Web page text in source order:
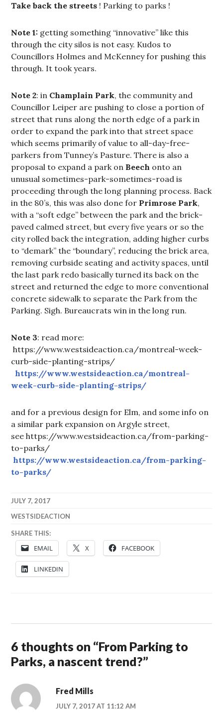
Take back the streets ! Parking to parks !
Note 1: getting something “innovative” like this
through the city silos is not easy. Kudos to
Councillors Holmes and McKenney for pushing this
through. It took years.
Note 2: in Champlain Park, the community and
Councillor Leiper are pushing to close a portion of
street that runs along the north edge of a park in
order to expand the park into that street space
which seems primarily of value to all-day-free-
parkers from Tunney’s Pasture. There is also a
proposal to expand a park on Beech onto an
unusual sometimes-park-sometimes-road is
proceeding through the long planning process. Back
in the 80’s, this was also done for Primrose Park,
with a “soft edge” between the park and the brick-
paved calmed street, but every five years or so the
city rolled back the integration, adding higher curbs
to “demark” the “boundary”, reducing the brick area,
removing curbside seating and activity spaces, until
the last park redo basically turned its back on the
street and returned the edge to more conventional
concrete sidewalk to separate the Park from the
Parking. Sigh. Bureaucrats win in the long run.
Note 3: read more:
https://www.westsideaction.ca/montreal-week-
curb-side-planting-strips/
https://www.westsideaction.ca/montreal-
week-curb-side-planting-strips/
and for a previous design for Elm, and some info on
a similar park expansion on Argyle street,
see https://www.westsideaction.ca/from-parking-
to-parks/
https://www.westsideaction.ca/from-parking-
to-parks/
JULY 7, 2017
WESTSIDEACTION
SHARE THIS:
EMAIL X FACEBOOK
LINKEDIN
6 thoughts on “From Parking to
Parks, a nascent trend?”
Fred Mills
JULY 7, 2017 AT 11:12 AM